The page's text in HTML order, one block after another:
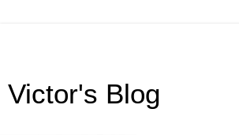
Victor's Blog